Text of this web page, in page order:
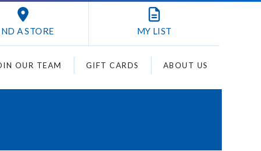
A STORE MY LIST
OUR TEAM GIFT CARDS ABOUT US